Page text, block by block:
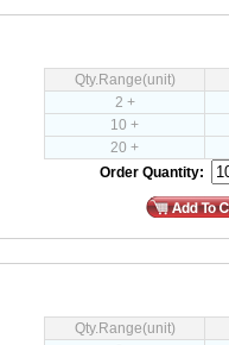
Qty.Range(unit)
2 +
10 +
20 +
Order Quantity:
Qty.Range(unit)